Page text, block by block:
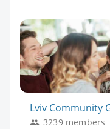
Lviv Community
3239 members